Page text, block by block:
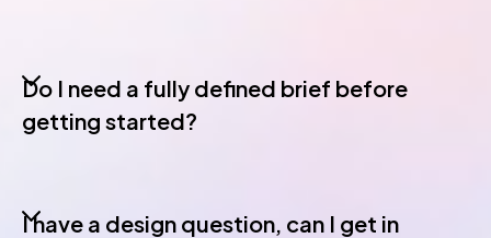
Do I need a fully defined brief before
getting started?
I have a design question, can I get in